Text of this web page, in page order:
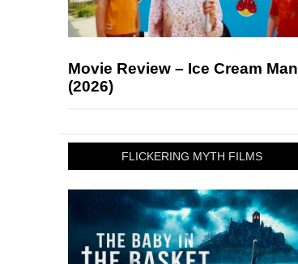
Movie Review – Ice Cream Man
(2026)
FLICKERING MYTH FILMS